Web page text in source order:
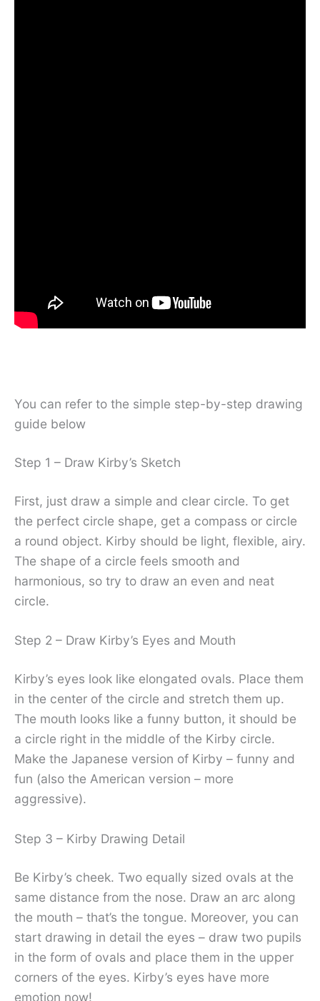
You can refer to the simple step-by-step drawing
guide below
Step 1 – Draw Kirby’s Sketch
First, just draw a simple and clear circle. To get
the perfect circle shape, get a compass or circle
a round object. Kirby should be light, flexible, airy.
The shape of a circle feels smooth and
harmonious, so try to draw an even and neat
circle.
Step 2 – Draw Kirby’s Eyes and Mouth
Kirby’s eyes look like elongated ovals. Place them
in the center of the circle and stretch them up.
The mouth looks like a funny button, it should be
a circle right in the middle of the Kirby circle.
Make the Japanese version of Kirby – funny and
fun (also the American version – more
aggressive).
Step 3 – Kirby Drawing Detail
Be Kirby’s cheek. Two equally sized ovals at the
same distance from the nose. Draw an arc along
the mouth – that’s the tongue. Moreover, you can
start drawing in detail the eyes – draw two pupils
in the form of ovals and place them in the upper
corners of the eyes. Kirby’s eyes have more
emotion now!